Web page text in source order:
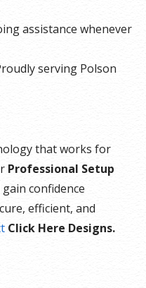
assistance whenever
serving Polson
that works for
Professional Setup
gain confidence
efficient, and
Click Here Designs.